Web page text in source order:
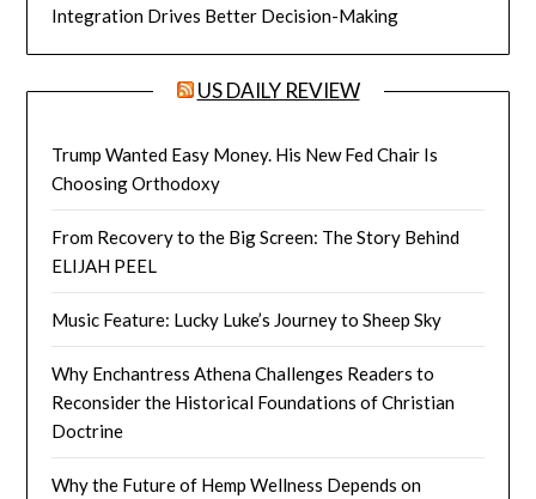
Integration Drives Better Decision-Making
US DAILY REVIEW
Trump Wanted Easy Money. His New Fed Chair Is
Choosing Orthodoxy
From Recovery to the Big Screen: The Story Behind
ELIJAH PEEL
Music Feature: Lucky Luke’s Journey to Sheep Sky
Why Enchantress Athena Challenges Readers to
Reconsider the Historical Foundations of Christian
Doctrine
Why the Future of Hemp Wellness Depends on